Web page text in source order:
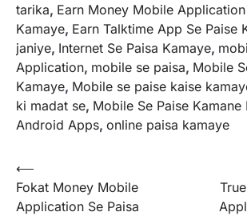
tarika, Earn Money Mobile Application
Kamaye, Earn Talktime App Se Paise
janiye, Internet Se Paisa Kamaye,
Application, mobile se paisa, Mobile
Kamaye, Mobile se paise kaise
ki madat se, Mobile Se Paise Kamane
Android Apps, online paisa kamaye
Post
navigation
⟵
Fokat Money Mobile
Application Se Paisa